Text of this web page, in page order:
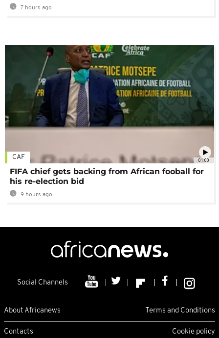
7 hours ago
01:00
CAF
FIFA chief gets backing from African fooball for
his re-election bid
9 hours ago
Social Channels
About Africanews Terms and Conditions
Contacts Cookie policy